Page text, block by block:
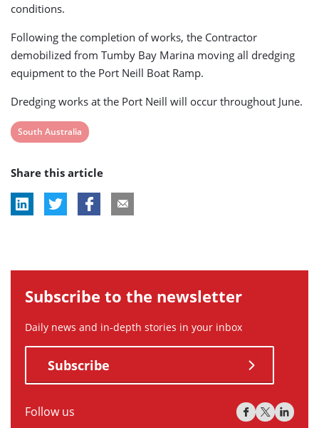
conditions.
Following the completion of works, the Contractor
demobilized from Tumby Bay Marina moving all dredging
equipment to the Port Neill Boat Ramp.
Dredging works at the Port Neill will occur throughout June.
View
tag:
South Australia
Share this article
Subscribe to the newsletter
Daily news and in-depth stories in your inbox
Subscribe
Follow us